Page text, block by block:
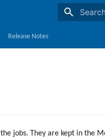
Release Notes
jobs. They are kept in the